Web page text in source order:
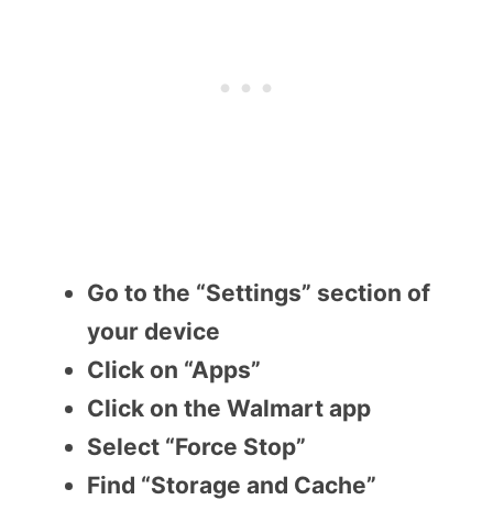
Go to the “Settings” section of
your device
Click on “Apps”
Click on the Walmart app
Select “Force Stop”
Find “Storage and Cache”